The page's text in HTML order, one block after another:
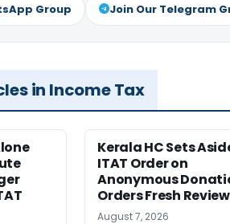
Group Join Our Telegram
in Income Tax
Kerala HC Sets
ITAT Order on
Anonymous
Orders Fresh Review
August 7, 2026